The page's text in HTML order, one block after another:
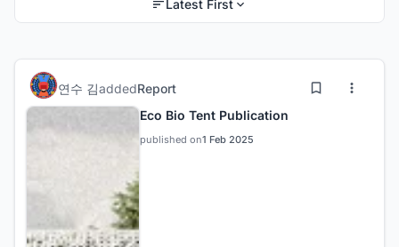
Latest First
연수 김addedReport
Eco Bio Tent Publication
published on1 Feb 2025